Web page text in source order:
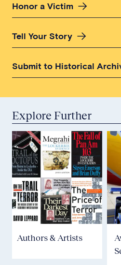
Honor a Victim
Tell Your Story
Submit to Historical
Explore Further
Authors & Artists